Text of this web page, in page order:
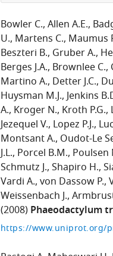
Bowler C. Allen A.E.
U. Martens C. Maumus
Beszteri B. Gruber A.
Berges J.A. Brownlee C.
Martino A. Detter J.C.
Huysman M.J. Jenkins
A. Kroger N. Kroth P.G.
Jezequel V. Lopez P.J.
Montsant A. Oudot-Le
J.L. Porcel B.M. Poulsen
Schmutz J. Shapiro H.
Vardi A. von Dassow P.
Weissenbach J.
(2008) Phaeodactylum
https://www.uniprot.org/